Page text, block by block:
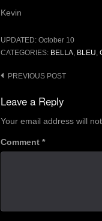
Kevin
UPDATED: October 10
CATEGORIES: BELLA BLEU
Post
navigation
PREVIOUS POST
Leave a Reply
Your email address will
Comment *